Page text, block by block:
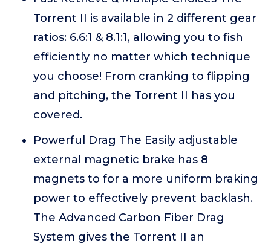
Torrent II is available in 2 different gear
ratios: 6.6:1 & 8.1:1, allowing you to fish
efficiently no matter which technique
you choose! From cranking to flipping
and pitching, the Torrent II has you
covered.
Powerful Drag The Easily adjustable
external magnetic brake has 8
magnets to for a more uniform braking
power to effectively prevent backlash.
The Advanced Carbon Fiber Drag
System gives the Torrent II an